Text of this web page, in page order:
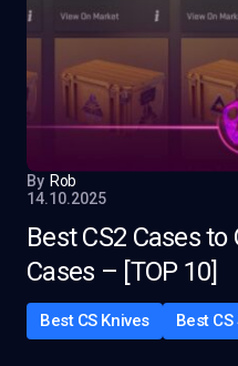
By Rob
14.10.2025
Best CS2 Cases
Cases – [TOP 10]
Best CS Knives Best